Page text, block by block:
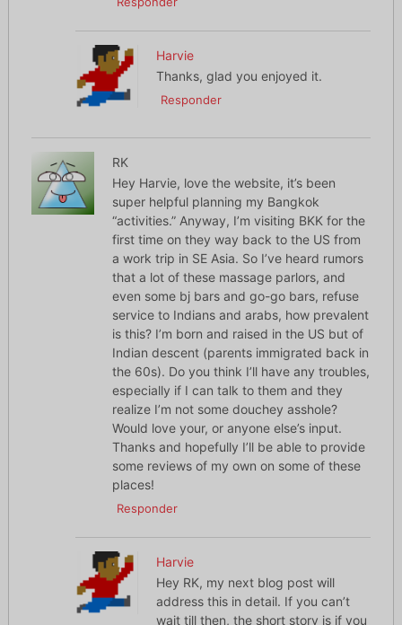
Harvie
Thanks, glad you enjoyed it.
Responder
RK
Hey Harvie, love the website, it’s been
super helpful planning my Bangkok
“activities.” Anyway, I’m visiting BKK for the
first time on they way back to the US from
a work trip in SE Asia. So I’ve heard rumors
that a lot of these massage parlors, and
even some bj bars and go-go bars, refuse
service to Indians and arabs, how prevalent
is this? I’m born and raised in the US but of
Indian descent (parents immigrated back in
the 60s). Do you think I’ll have any troubles,
especially if I can talk to them and they
realize I’m not some douchey asshole?
Would love your, or anyone else’s input.
Thanks and hopefully I’ll be able to provide
some reviews of my own on some of these
places!
Responder
Harvie
Hey RK, my next blog post will
address this in detail. If you can’t
wait till then, the short story is if you